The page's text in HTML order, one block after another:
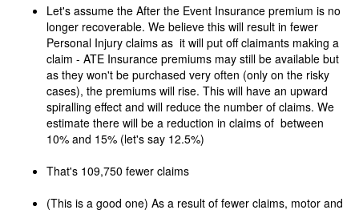
Let's assume the After the Event Insurance premium is no
longer recoverable. We believe this will result in fewer
Personal Injury claims as it will put off claimants making a
claim - ATE Insurance premiums may still be available but
as they won't be purchased very often (only on the risky
cases), the premiums will rise. This will have an upward
spiralling effect and will reduce the number of claims. We
estimate there will be a reduction in claims of between
10% and 15% (let's say 12.5%)
That's 109,750 fewer claims
(This is a good one) As a result of fewer claims, motor and